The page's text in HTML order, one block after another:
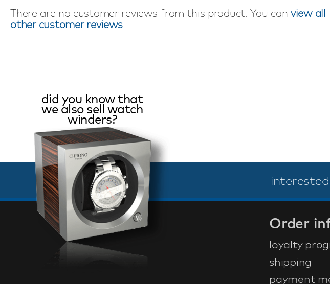
There are no customer reviews from this product. You can view all
other customer reviews.
did you know that
we also sell watch
winders?
Order
loyalty
shipping
payment